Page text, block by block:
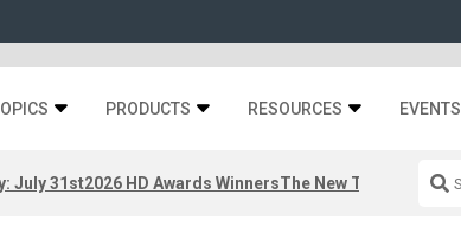
PRODUCTS RESOURCES EVENTS
July 31st2026 HD Awards WinnersThe New Third Space